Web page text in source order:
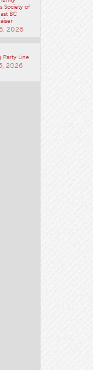
Society of
BC
2026
Party Line
2026